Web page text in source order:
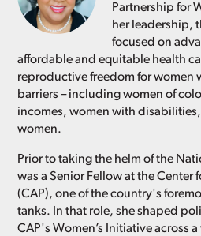
Partnership for
her leadership,
focused on
affordable and equitable health
reproductive freedom for women
barriers – including women of
incomes, women with
women.
Prior to taking the helm of the
was a Senior Fellow at the Center
(CAP), one of the country's
tanks. In that role, she shaped
CAP's Women’s Initiative across